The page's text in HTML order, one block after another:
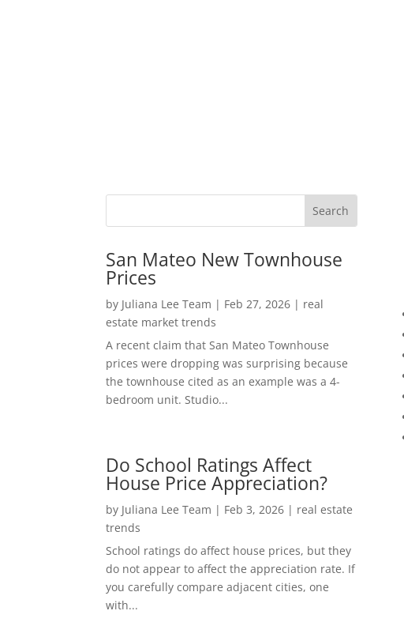
San Mateo New Townhouse
Prices
by Juliana Lee Team | Feb 27, 2026 | real
estate market trends
A recent claim that San Mateo Townhouse
prices were dropping was surprising because
the townhouse cited as an example was a 4-
bedroom unit. Studio...
Do School Ratings Affect
House Price Appreciation?
by Juliana Lee Team | Feb 3, 2026 | real estate
trends
School ratings do affect house prices, but they
do not appear to affect the appreciation rate. If
you carefully compare adjacent cities, one
with...